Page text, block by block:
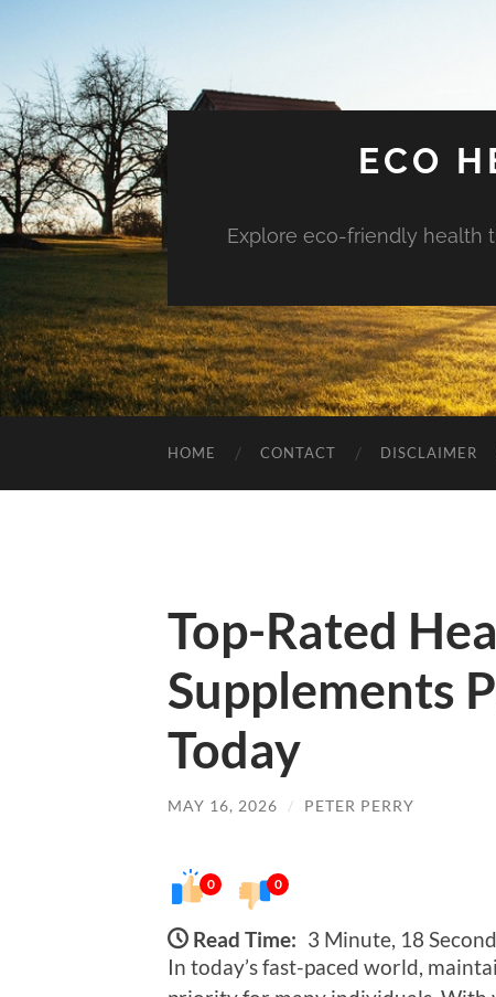
ECO
Explore eco-friendly health
HOME CONTACT DISCLAIMER
Top-Rated
Supplements
Today
MAY 16, 2026 / PETER PERRY
0 0
Read Time: 3 Minute, 18 Second
In today’s fast-paced world,